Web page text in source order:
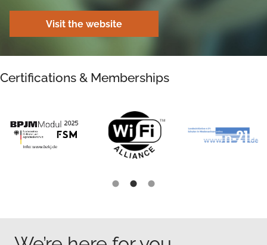
Visit the website
Certifications & Memberships